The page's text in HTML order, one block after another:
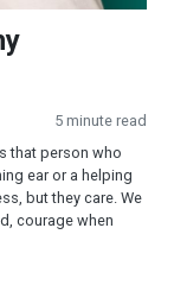
5 minute read
that person who
ear or a helping
but they care. We
courage when